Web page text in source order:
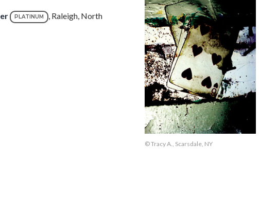
PLATINUM
, Raleigh, North
© Tracy A., Scarsdale, NY